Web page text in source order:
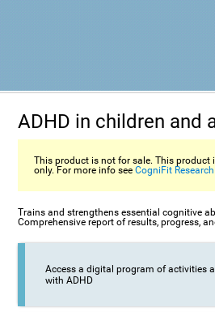
ADHD in children and
This product is not for sale. This product
only. For more info seeCogniFit
Trains and strengthens essential cognitive
Comprehensive report of results, progress,
Access a digital program of activities
with ADHD